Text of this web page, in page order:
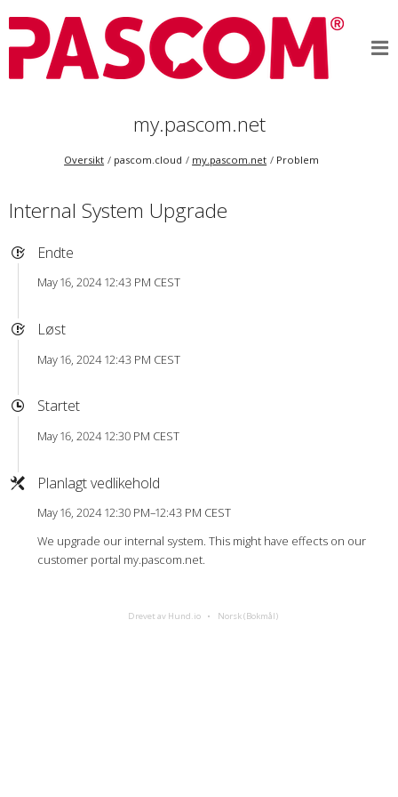
my.pascom.net
Oversikt pascom.cloud my.pascom.net Problem
Internal System Upgrade
Endte
May 16, 2024 12:43 PM CEST
Løst
May 16, 2024 12:43 PM CEST
Startet
May 16, 2024 12:30 PM CEST
Planlagt vedlikehold
May 16, 2024 12:30 PM–12:43 PM CEST
We upgrade our internal system. This might have effects on our
customer portal my.pascom.net.
Drevet av Hund.io Norsk (Bokmål)